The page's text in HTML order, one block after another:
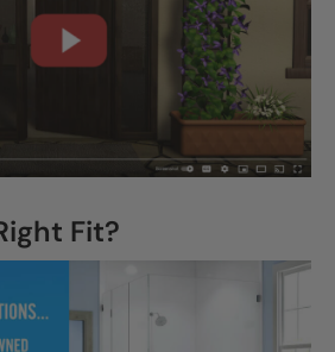
Fit?